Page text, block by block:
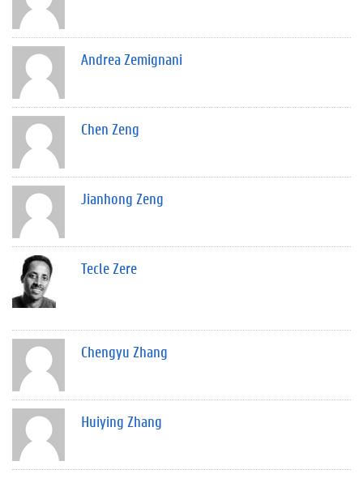
Andrea Zemignani
Chen Zeng
Jianhong Zeng
Tecle Zere
Chengyu Zhang
Huiying Zhang